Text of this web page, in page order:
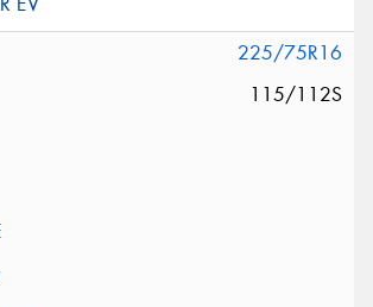
225/75R16
115/112S